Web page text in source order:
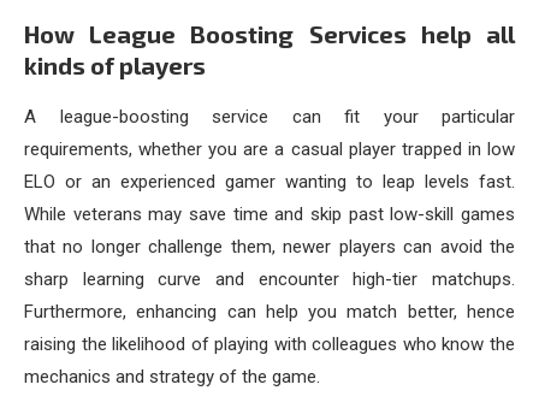
How League Boosting Services help all
kinds of players
A league-boosting service can fit your particular
requirements, whether you are a casual player trapped in low
ELO or an experienced gamer wanting to leap levels fast.
While veterans may save time and skip past low-skill games
that no longer challenge them, newer players can avoid the
sharp learning curve and encounter high-tier matchups.
Furthermore, enhancing can help you match better, hence
raising the likelihood of playing with colleagues who know the
mechanics and strategy of the game.